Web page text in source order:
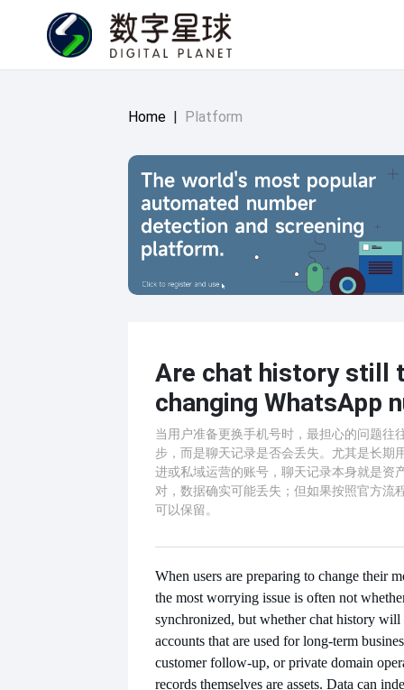
Home | Platform
Are chat history still
changing WhatsApp
当用户准备更换手机号时，最担心的问题往
步，而是聊天记录是否会丢失。尤其是长期
进或私域运营的账号，聊天记录本身就是资
对，数据确实可能丢失；但如果按照官方流
可以保留。
When users are preparing to change their
the most worrying issue is often not
synchronized, but whether chat history
accounts that are used for long-term
customer follow-up, or private domain
records themselves are assets. Data can